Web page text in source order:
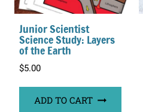
Junior Scientist
Science Study: Layers
of the Earth
$5.00
ADD TO CART